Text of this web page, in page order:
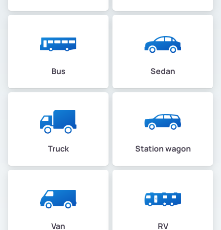
Bus Sedan
Truck Station wagon
Van RV